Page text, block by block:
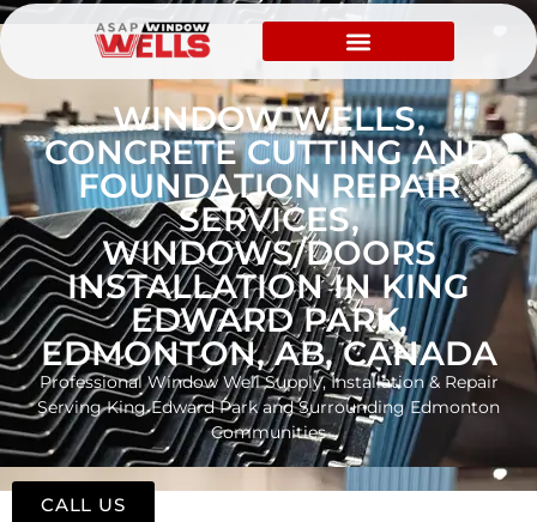
WINDOW WELLS,
CONCRETE CUTTING AND
FOUNDATION REPAIR
SERVICES,
WINDOWS/DOORS
INSTALLATION IN KING
EDWARD PARK,
EDMONTON, AB, CANADA
Professional Window Well Supply, Installation & Repair
Serving King Edward Park and Surrounding Edmonton
Communities
CALL US